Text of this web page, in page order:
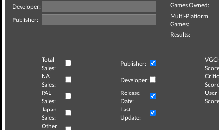
Developer:
Publisher:
Games Owned:
Multi-Platform
Games:
Results:
Total
Sales:
Publisher:
NA
Sales:
Developer:
Critic
PAL
Sales:
Release
Date:
User
Japan
Sales:
Last
Update:
Other